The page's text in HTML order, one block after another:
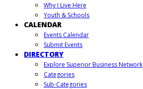
Why I Live Here
Youth & Schools
CALENDAR
Events Calendar
Submit Events
DIRECTORY
Explore Superior Business Network
Categories
Sub-Categories